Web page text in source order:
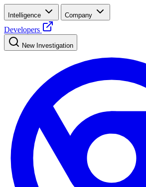
Intelligence Company
Developers
New Investigation